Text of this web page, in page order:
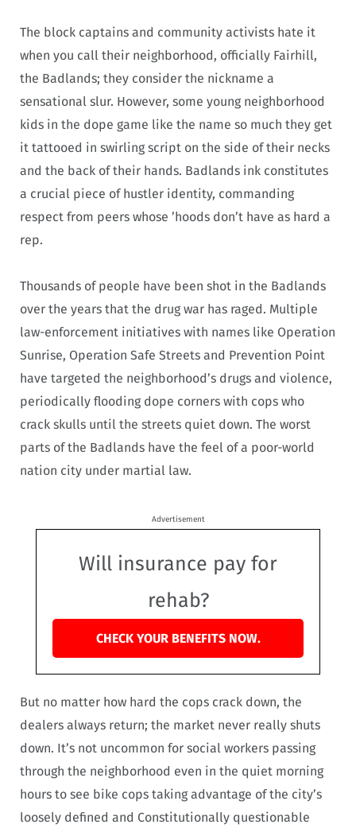
The block captains and community activists hate it
when you call their neighborhood, officially Fairhill,
the Badlands; they consider the nickname a
sensational slur. However, some young neighborhood
kids in the dope game like the name so much they get
it tattooed in swirling script on the side of their necks
and the back of their hands. Badlands ink constitutes
a crucial piece of hustler identity, commanding
respect from peers whose ’hoods don’t have as hard a
rep.
Thousands of people have been shot in the Badlands
over the years that the drug war has raged. Multiple
law-enforcement initiatives with names like Operation
Sunrise, Operation Safe Streets and Prevention Point
have targeted the neighborhood’s drugs and violence,
periodically flooding dope corners with cops who
crack skulls until the streets quiet down. The worst
parts of the Badlands have the feel of a poor-world
nation city under martial law.
Advertisement
Will insurance pay for
rehab?
CHECK YOUR BENEFITS NOW.
But no matter how hard the cops crack down, the
dealers always return; the market never really shuts
down. It’s not uncommon for social workers passing
through the neighborhood even in the quiet morning
hours to see bike cops taking advantage of the city’s
loosely defined and Constitutionally questionable